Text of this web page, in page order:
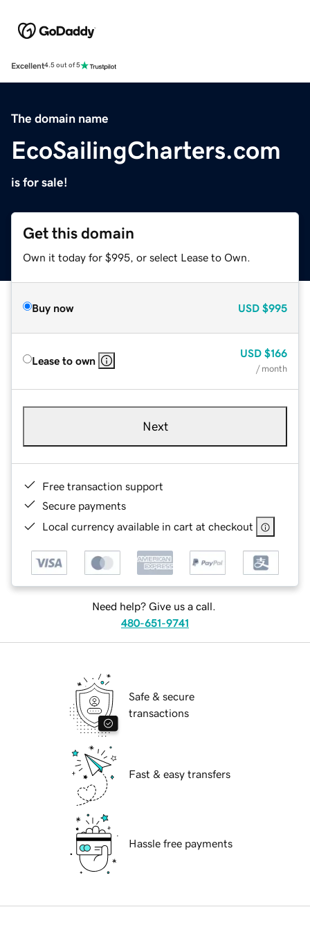
Excellent4.5 out of 5
The domain name
EcoSailingCharters.com
is for sale!
Get this domain
Own it today for $995, or select Lease to Own.
Buy now USD $995
Lease to own
USD $166
/ month
Next
Free transaction support
Secure payments
Local currency available in cart at checkout
Need help? Give us a call.
480-651-9741
Safe & secure
transactions
Fast & easy transfers
Hassle free payments